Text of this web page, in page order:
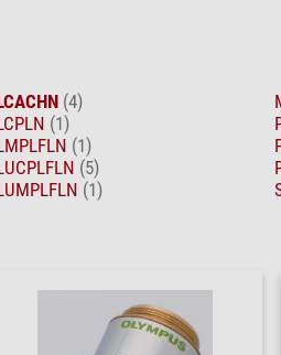
(4)
(1)
(1)
(5)
(1)